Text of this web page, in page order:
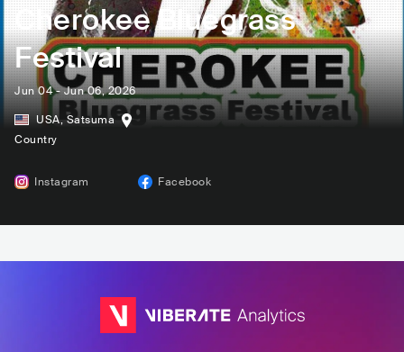
Cherokee Bluegrass
Festival
Jun 04 - Jun 06, 2026
USA, Satsuma
Country
Instagram Facebook